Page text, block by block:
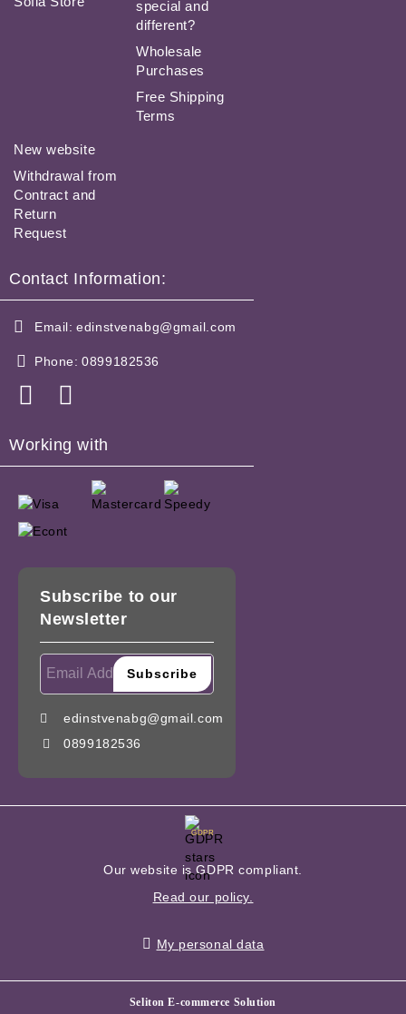
special and
different?
Wholesale
Purchases
Free Shipping
Terms
New website
Withdrawal from
Contract and
Return
Request
Contact Information:
Email: edinstvenabg@gmail.com
Phone: 0899182536
Working with
Subscribe to our
Newsletter
edinstvenabg@gmail.com
0899182536
GDPR
Our website is GDPR compliant.
Read our policy.
My personal data
Seliton E-commerce Solution